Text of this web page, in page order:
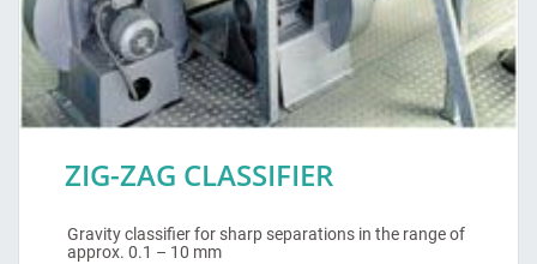
ZIG-ZAG CLASSIFIER
Gravity classifier for sharp separations in the range of
approx. 0.1 – 10 mm